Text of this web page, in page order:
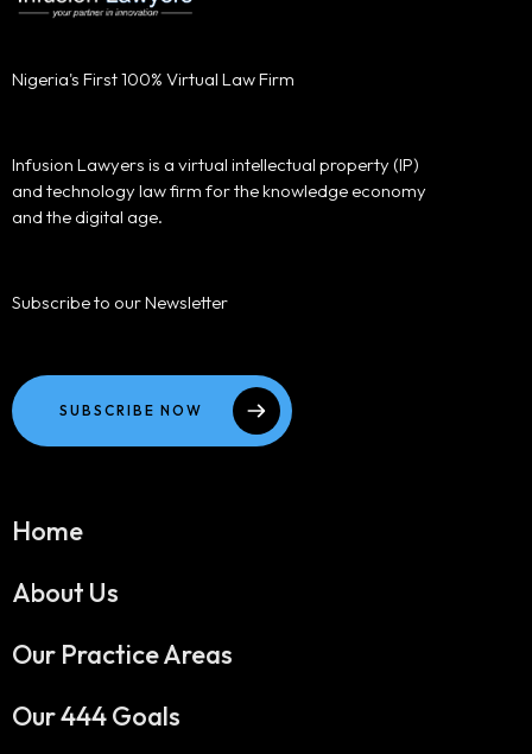
Nigeria's First 100% Virtual Law Firm
Infusion Lawyers is a virtual intellectual property (IP)
and technology law firm for the knowledge economy
and the digital age.
Subscribe to our Newsletter
SUBSCRIBE NOW
Home
About Us
Our Practice Areas
Our 444 Goals